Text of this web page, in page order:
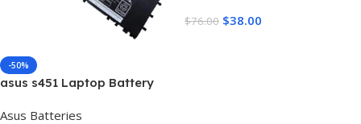
-50%
asus s451 Laptop Battery
Asus Batteries
$76.00 $38.00